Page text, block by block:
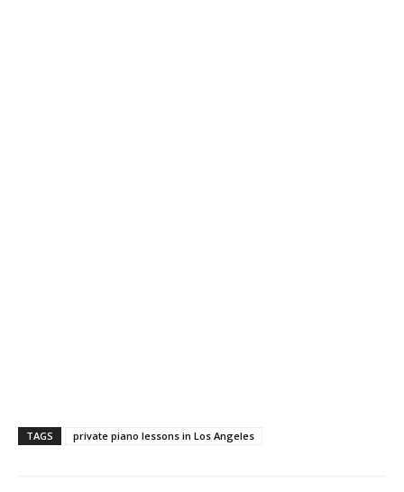
TAGS private piano lessons in Los Angeles